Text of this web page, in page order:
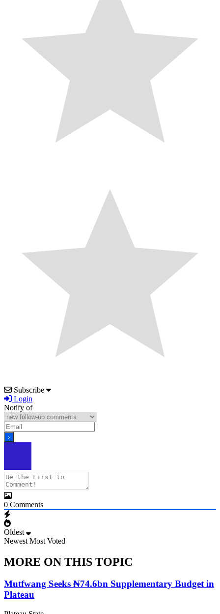
Subscribe
Login
Notify of
0 Comments
Oldest
Newest Most Voted
MORE ON THIS TOPIC
Mutfwang Seeks ₦74.6bn Supplementary Budget in
Plateau